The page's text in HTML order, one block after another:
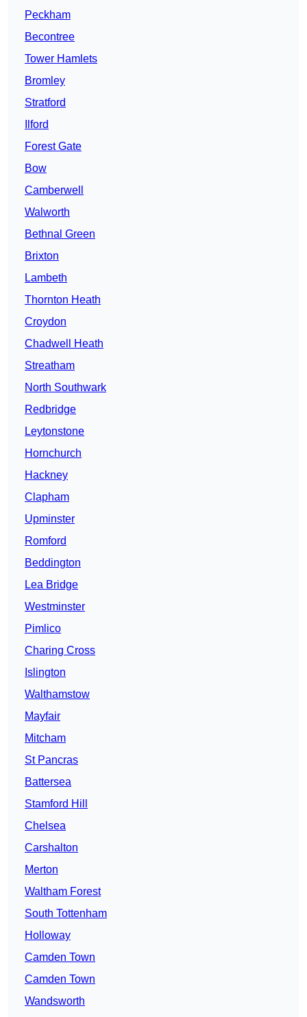
Peckham
Becontree
Tower Hamlets
Bromley
Stratford
Ilford
Forest Gate
Bow
Camberwell
Walworth
Bethnal Green
Brixton
Lambeth
Thornton Heath
Croydon
Chadwell Heath
Streatham
North Southwark
Redbridge
Leytonstone
Hornchurch
Hackney
Clapham
Upminster
Romford
Beddington
Lea Bridge
Westminster
Pimlico
Charing Cross
Islington
Walthamstow
Mayfair
Mitcham
St Pancras
Battersea
Stamford Hill
Chelsea
Carshalton
Merton
Waltham Forest
South Tottenham
Holloway
Camden Town
Camden Town
Wandsworth